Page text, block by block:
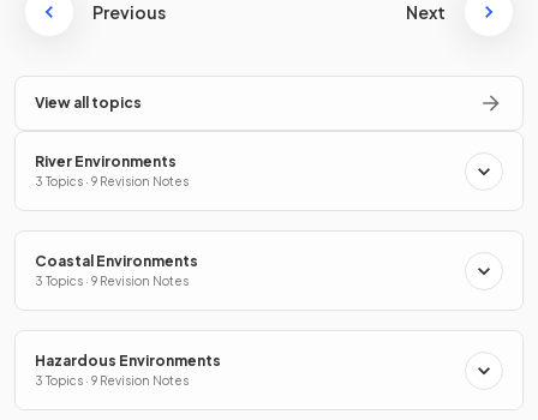
Previous Next
View all topics
River Environments
3 Topics · 9 Revision Notes
Coastal Environments
3 Topics · 9 Revision Notes
Hazardous Environments
3 Topics · 9 Revision Notes